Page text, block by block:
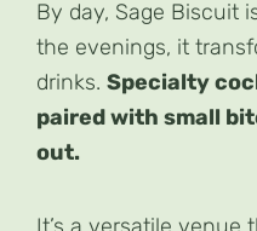
By day, Sage Biscuit
the evenings, it
drinks. Specialty
paired with small
out.